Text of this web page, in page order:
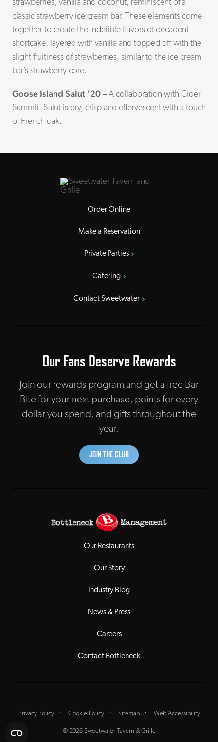
strawberries, vanilla and coconut, reminiscent of a
classic strawberry ice cream bar. These elements come
together to create the indelible flavors of decadent
shortcake, layered with vanilla and topped off with the
slight fruitiness of strawberries, similar to the ice cream
bar’s strawberry core.
Goose Island Salut ’20 –A collaboration with Cider
Summit. Salut is dry, crisp and effervescent with a touch
of French oak.
Order Online
Make a Reservation
Private Parties
Catering
Contact Sweetwater
Our Fans Deserve Rewards
Join our rewards program and get a free Bar
Bite for your next purchase, points for every
dollar you spend, and gifts throughout the
year.
JOIN THE CLUB
Our Restaurants
Our Story
Industry Blog
News & Press
Careers
Contact Bottleneck
Privacy Policy Cookie Policy Sitemap Web Accessibility
© 2026 Sweetwater Tavern & Grille